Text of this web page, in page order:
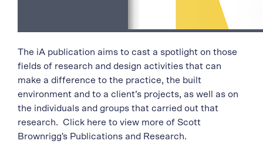
The iA publication aims to cast a spotlight on those
fields of research and design activities that can
make a difference to the practice, the built
environment and to a client’s projects, as well as on
the individuals and groups that carried out that
research. Click here to view more of Scott
Brownrigg's Publications and Research.